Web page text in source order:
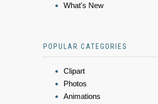
What's New
POPULAR CATEGORIES
Clipart
Photos
Animations